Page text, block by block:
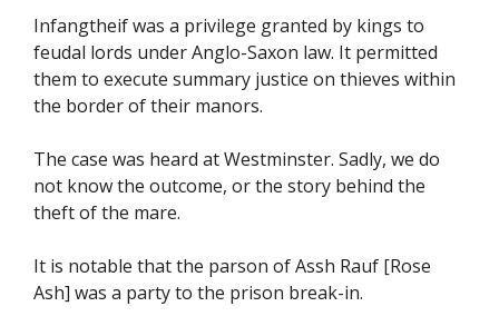
Infangtheif was a privilege granted by kings to
feudal lords under Anglo-Saxon law. It permitted
them to execute summary justice on thieves within
the border of their manors.
The case was heard at Westminster. Sadly, we do
not know the outcome, or the story behind the
theft of the mare.
It is notable that the parson of Assh Rauf [Rose
Ash] was a party to the prison break-in.